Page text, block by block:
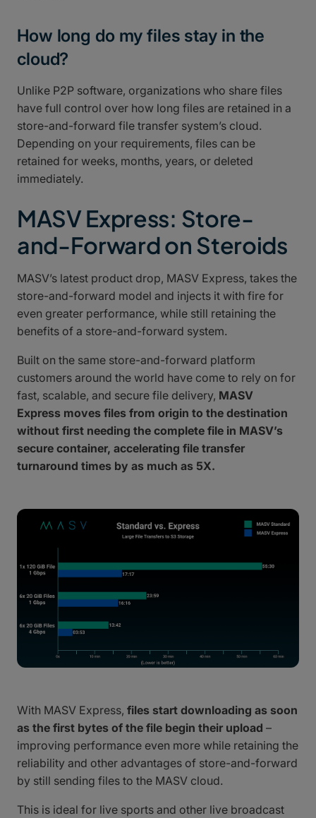
How long do my files stay in the
cloud?
Unlike P2P software, organizations who share files
have full control over how long files are retained in a
store-and-forward file transfer system’s cloud.
Depending on your requirements, files can be
retained for weeks, months, years, or deleted
immediately.
MASV Express: Store-
and-Forward on Steroids
MASV’s latest product drop, MASV Express, takes the
store-and-forward model and injects it with fire for
even greater performance, while still retaining the
benefits of a store-and-forward system.
Built on the same store-and-forward platform
customers around the world have come to rely on for
fast, scalable, and secure file delivery, MASV
Express moves files from origin to the destination
without first needing the complete file in MASV’s
secure container, accelerating file transfer
turnaround times by as much as 5X.
With MASV Express, files start downloading as soon
as the first bytes of the file begin their upload –
improving performance even more while retaining the
reliability and other advantages of store-and-forward
by still sending files to the MASV cloud.
This is ideal for live sports and other live broadcast